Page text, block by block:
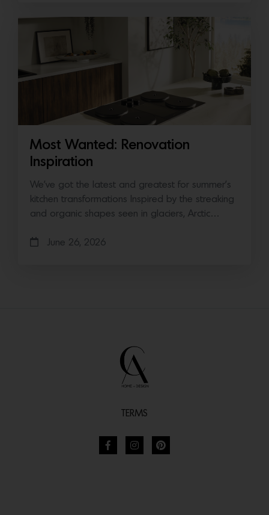
Most Wanted: Renovation
Inspiration
We’ve got the latest and greatest for summer’s
kitchen transformations Inspired by the streaking
and organic shapes seen in glaciers, Arctic…
June 26, 2026
TERMS